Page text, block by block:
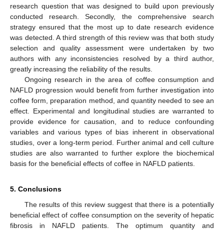
research question that was designed to build upon previously
conducted research. Secondly, the comprehensive search
strategy ensured that the most up to date research evidence
was detected. A third strength of this review was that both study
selection and quality assessment were undertaken by two
authors with any inconsistencies resolved by a third author,
greatly increasing the reliability of the results.
Ongoing research in the area of coffee consumption and
NAFLD progression would benefit from further investigation into
coffee form, preparation method, and quantity needed to see an
effect. Experimental and longitudinal studies are warranted to
provide evidence for causation, and to reduce confounding
variables and various types of bias inherent in observational
studies, over a long-term period. Further animal and cell culture
studies are also warranted to further explore the biochemical
basis for the beneficial effects of coffee in NAFLD patients.
5. Conclusions
The results of this review suggest that there is a potentially
beneficial effect of coffee consumption on the severity of hepatic
fibrosis in NAFLD patients. The optimum quantity and